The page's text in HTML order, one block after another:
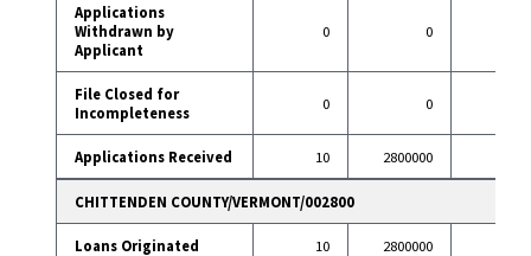
Applications
Withdrawn by
Applicant
0 0
File Closed for
Incompleteness
0 0
Applications Received 10 2800000
CHITTENDEN COUNTY/VERMONT/002800
Loans Originated 10 2800000